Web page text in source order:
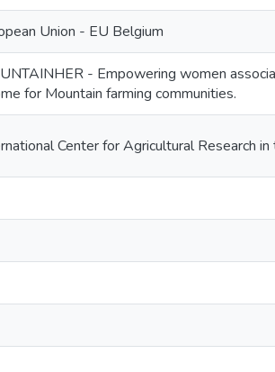
Union - EU Belgium
- Empowering women
for Mountain farming communities.
Center for Agricultural Research